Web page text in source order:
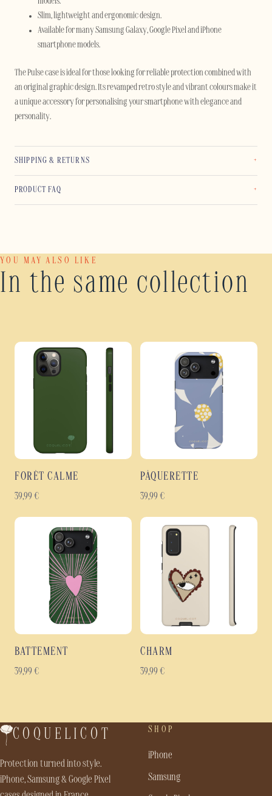
Slim, lightweight and ergonomic design.
Available for many Samsung Galaxy, Google Pixel and iPhone
smartphone models.
The Pulse case is ideal for those looking for reliable protection combined with
an original graphic design. Its revamped retro style and vibrant colours make it
a unique accessory for personalising your smartphone with elegance and
personality.
SHIPPING & RETURNS
PRODUCT FAQ
YOU MAY ALSO LIKE
In the same collection
FORÊT CALME
39,99 €
PÂQUERETTE
39,99 €
BATTEMENT
39,99 €
CHARM
39,99 €
COQUELICOT
Protection turned into style.
iPhone, Samsung & Google Pixel
SHOP
iPhone
Samsung